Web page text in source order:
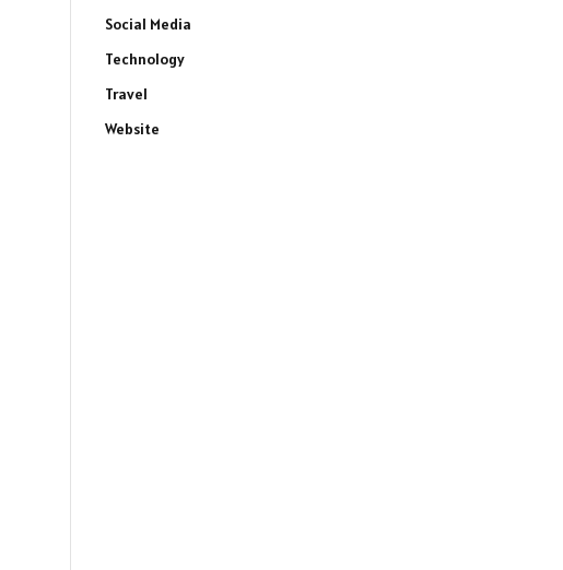
Social Media
Technology
Travel
Website